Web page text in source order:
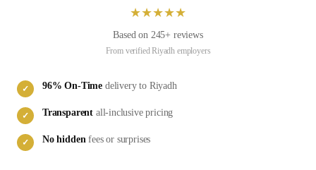
★★★★★
Based on 245+ reviews
From verifiedRiyadh employers
✓ 96% On-Time delivery to Riyadh
✓ Transparent all-inclusive pricing
✓ No hiddenfees or surprises